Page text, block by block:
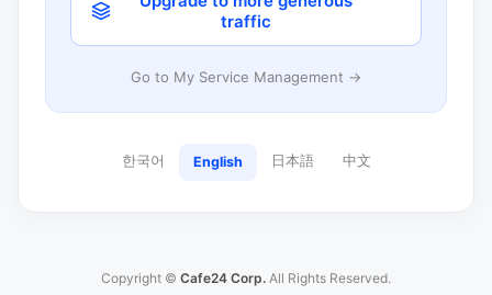
traffic
Go to My Service Management →
한국어 English 日本語 中文
Copyright © Cafe24 Corp. All Rights Reserved.